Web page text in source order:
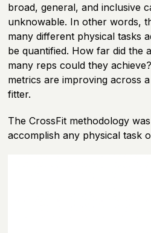
broad, general, and inclusive
unknowable. In other words,
many different physical tasks
be quantified. How far did the
many reps could they
metrics are improving across
fitter.
The CrossFit methodology
accomplish any physical task